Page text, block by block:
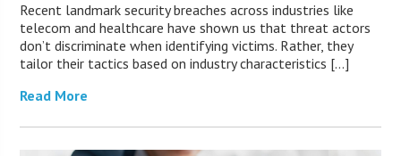
Recent landmark security breaches across industries like
telecom and healthcare have shown us that threat actors
don’t discriminate when identifying victims. Rather, they
tailor their tactics based on industry characteristics […]
Read More